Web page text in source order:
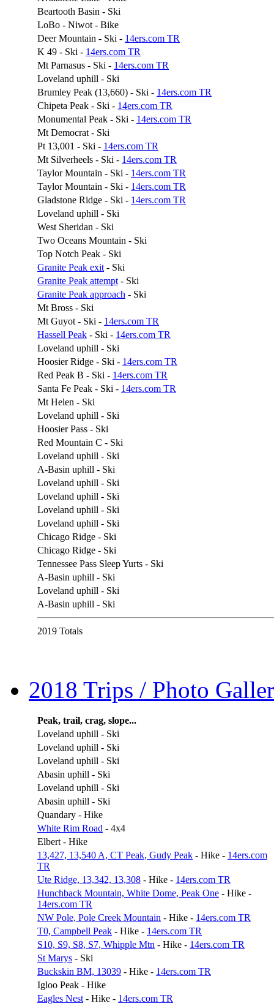
Beartooth Basin - Ski
LoBo - Niwot - Bike
Deer Mountain - Ski - 14ers.com TR
K 49 - Ski - 14ers.com TR
Mt Parnasus - Ski - 14ers.com TR
Loveland uphill - Ski
Brumley Peak (13,660) - Ski - 14ers.com TR
Chipeta Peak - Ski - 14ers.com TR
Monumental Peak - Ski - 14ers.com TR
Mt Democrat - Ski
Pt 13,001 - Ski - 14ers.com TR
Mt Silverheels - Ski - 14ers.com TR
Taylor Mountain - Ski - 14ers.com TR
Taylor Mountain - Ski - 14ers.com TR
Gladstone Ridge - Ski - 14ers.com TR
Loveland uphill - Ski
West Sheridan - Ski
Two Oceans Mountain - Ski
Top Notch Peak - Ski
Granite Peak exit - Ski
Granite Peak attempt - Ski
Granite Peak approach - Ski
Mt Bross - Ski
Mt Guyot - Ski - 14ers.com TR
Hassell Peak - Ski - 14ers.com TR
Loveland uphill - Ski
Hoosier Ridge - Ski - 14ers.com TR
Red Peak B - Ski - 14ers.com TR
Santa Fe Peak - Ski - 14ers.com TR
Mt Helen - Ski
Loveland uphill - Ski
Hoosier Pass - Ski
Red Mountain C - Ski
Loveland uphill - Ski
A-Basin uphill - Ski
Loveland uphill - Ski
Loveland uphill - Ski
Loveland uphill - Ski
Loveland uphill - Ski
Chicago Ridge - Ski
Chicago Ridge - Ski
Tennessee Pass Sleep Yurts - Ski
A-Basin uphill - Ski
Loveland uphill - Ski
A-Basin uphill - Ski
2019 Totals
2018 Trips / Photo
Peak, trail, crag, slope...
Loveland uphill - Ski
Loveland uphill - Ski
Loveland uphill - Ski
Abasin uphill - Ski
Loveland uphill - Ski
Abasin uphill - Ski
Quandary - Hike
White Rim Road - 4x4
Elbert - Hike
13,427, 13,540 A, CT Peak, Gudy Peak - Hike - 14ers.com
TR
Ute Ridge, 13,342, 13,308 - Hike - 14ers.com TR
Hunchback Mountain, White Dome, Peak One - Hike -
14ers.com TR
NW Pole, Pole Creek Mountain - Hike - 14ers.com TR
T0, Campbell Peak - Hike - 14ers.com TR
S10, S9, S8, S7, Whipple Mtn - Hike - 14ers.com TR
St Marys - Ski
Buckskin BM, 13039 - Hike - 14ers.com TR
Igloo Peak - Hike
Eagles Nest - Hike - 14ers.com TR